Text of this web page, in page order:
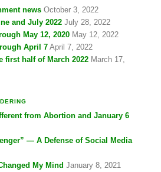
news October 3, 2022
and July 2022 July 28, 2022
May 12, 2020 May 12, 2022
April 7 April 7, 2022
first half of March 2022 March 17,
from Abortion and January 6
— A Defense of Social Media
My Mind January 8, 2021